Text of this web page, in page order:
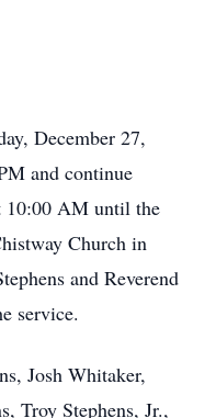
December 27,
and continue
10:00 AM until the
Church in
and Reverend
service.
Josh Whitaker,
Troy Stephens, Jr.,